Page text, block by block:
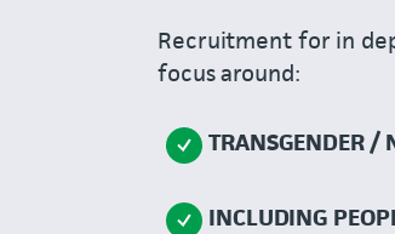
Recruitment for in
focus around:
TRANSGENDER /
INCLUDING